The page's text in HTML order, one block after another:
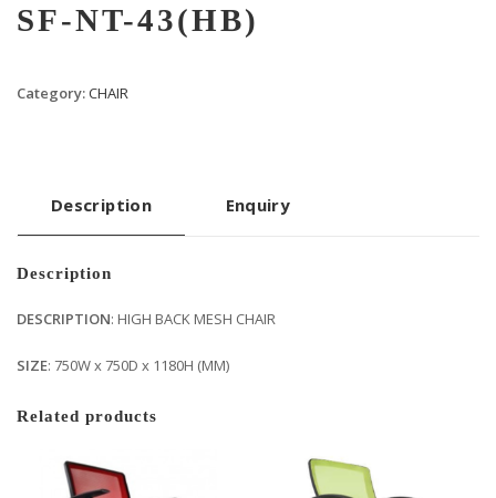
SF-NT-43(HB)
Category:CHAIR
Description Enquiry
Description
DESCRIPTION: HIGH BACK MESH CHAIR
SIZE: 750W x 750D x 1180H (MM)
Related products